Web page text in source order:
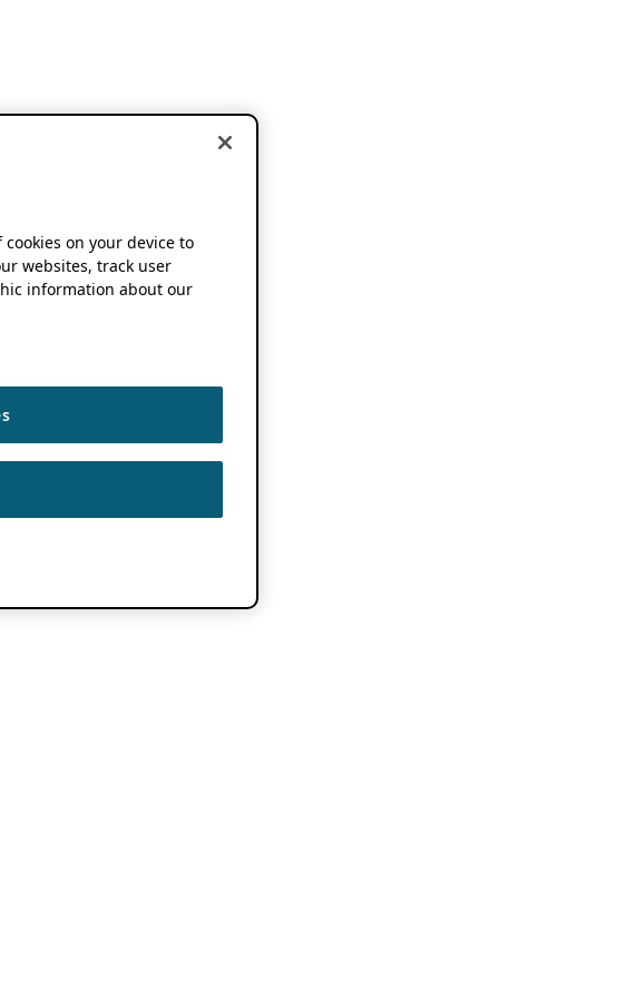
cookies on your device to
websites, track user
information about our